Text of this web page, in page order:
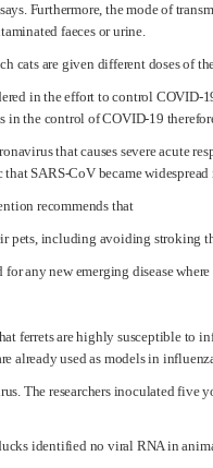
Furthermore, the mode of
faeces or urine.
cats are given different doses of
in the effort to control
the control of COVID-19
that causes severe acute
SARS-CoV became
recommends that
pets, including avoiding stroking
for any new emerging disease
ferrets are highly susceptible to
already used as models in
The researchers inoculated
identified no viral RNA in